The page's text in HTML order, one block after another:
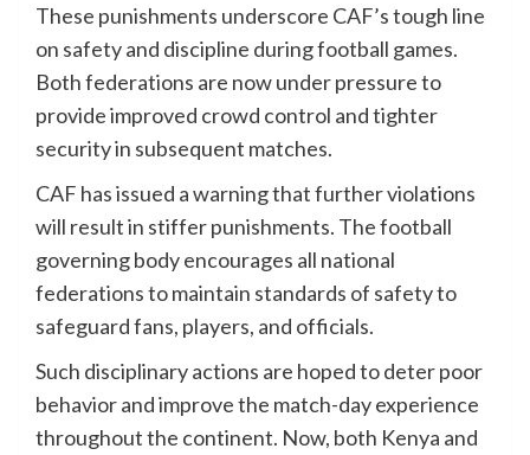
These punishments underscore CAF’s tough line
on safety and discipline during football games.
Both federations are now under pressure to
provide improved crowd control and tighter
security in subsequent matches.
CAF has issued a warning that further violations
will result in stiffer punishments. The football
governing body encourages all national
federations to maintain standards of safety to
safeguard fans, players, and officials.
Such disciplinary actions are hoped to deter poor
behavior and improve the match-day experience
throughout the continent. Now, both Kenya and